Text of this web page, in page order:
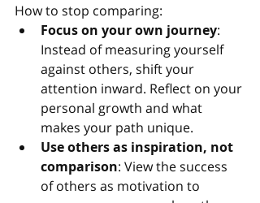
How to stop comparing:
Focus on your own journey:
Instead of measuring yourself
against others, shift your
attention inward. Reflect on your
personal growth and what
makes your path unique.
Use others as inspiration, not
comparison: View the success
of others as motivation to